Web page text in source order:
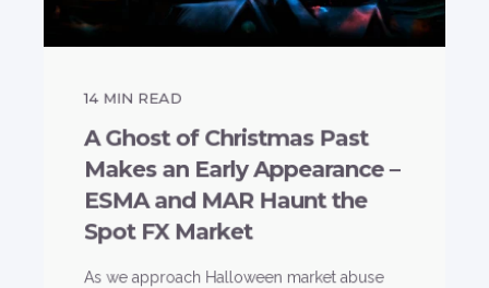
14 MIN READ
A Ghost of Christmas Past
Makes an Early Appearance –
ESMA and MAR Haunt the
Spot FX Market
As we approach Halloween market abuse